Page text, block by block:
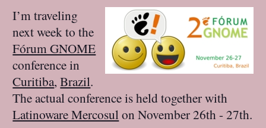
I’m traveling
next week to the
Fórum GNOME
conference in
Curitiba,Brazil.
The actual conference is held together with
Latinoware Mercosulon November 26th - 27th.